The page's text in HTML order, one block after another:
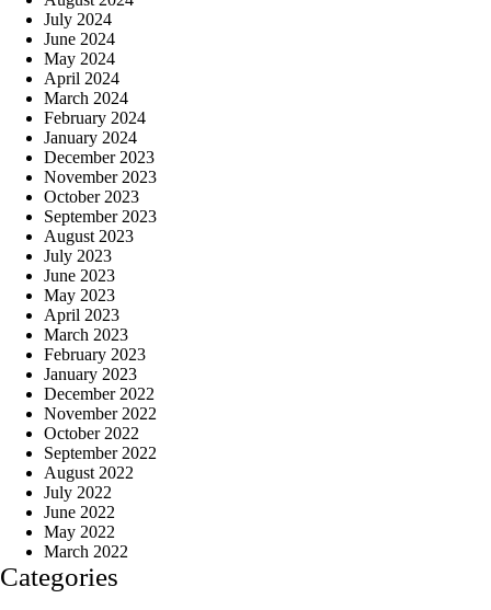
July 2024
June 2024
May 2024
April 2024
March 2024
February 2024
January 2024
December 2023
November 2023
October 2023
September 2023
August 2023
July 2023
June 2023
May 2023
April 2023
March 2023
February 2023
January 2023
December 2022
November 2022
October 2022
September 2022
August 2022
July 2022
June 2022
May 2022
March 2022
Categories